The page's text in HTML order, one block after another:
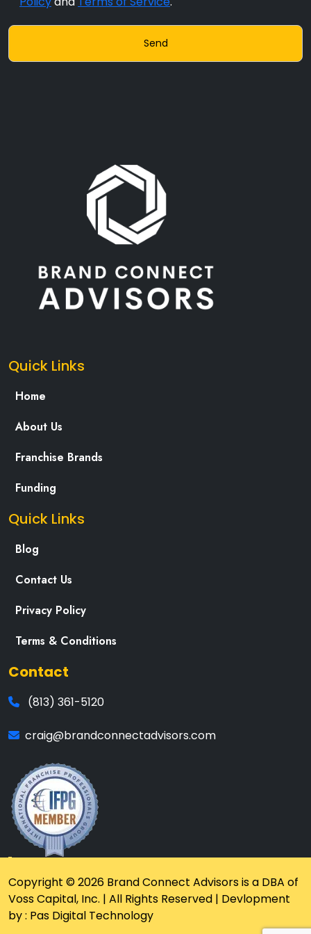
Quick Links
Home
About Us
Franchise Brands
Funding
Quick Links
Blog
Contact Us
Privacy Policy
Terms & Conditions
Contact
(813) 361-5120
craig@brandconnectadvisors.com
Copyright © 2026 Brand Connect Advisors is a DBA of
Voss Capital, Inc. | All Rights Reserved | Devlopment
by : Pas Digital Technology